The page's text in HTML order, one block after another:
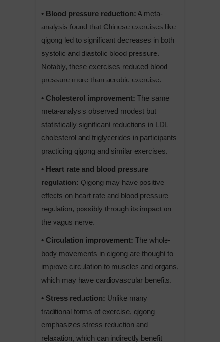
• Blood pressure reduction: A meta-
analysis found that Chinese exercises like
qigong led to significant decreases in both
systolic and diastolic blood pressure.
Notably, these exercises reduced blood
pressure more than aerobic exercise.
• Cholesterol improvement: The same
meta-analysis observed modest but
statistically significant reductions in LDL
cholesterol and triglycerides in participants
practicing qigong and similar exercises.
• Heart rate and blood pressure
regulation: Qigong may have positive
effects on heart rate and blood pressure
regulation, possibly through its impact on
the vagus nerve.
• Circulation improvement: The whole-
body movements in qigong are thought to
improve circulation to muscles and organs,
which may have cardiovascular benefits.
• Stress reduction: Unlike many
traditional forms of exercise, qigong
emphasizes stress reduction and
relaxation, which can indirectly benefit